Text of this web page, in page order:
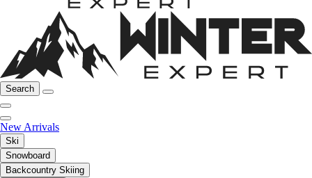
Search
New Arrivals
Ski
Snowboard
Backcountry Skiing